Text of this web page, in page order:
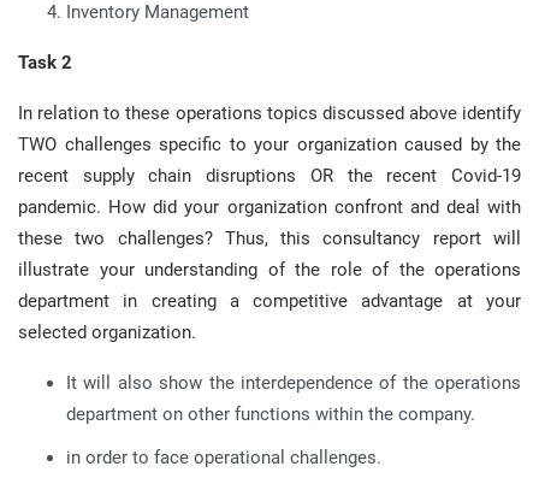
Inventory Management
Task 2
In relation to these operations topics discussed above identify
TWO challenges specific to your organization caused by the
recent supply chain disruptions OR the recent Covid-19
pandemic. How did your organization confront and deal with
these two challenges? Thus, this consultancy report will
illustrate your understanding of the role of the operations
department in creating a competitive advantage at your
selected organization.
It will also show the interdependence of the operations
department on other functions within the company.
in order to face operational challenges.